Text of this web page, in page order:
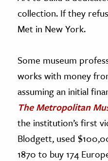
collection. If they
Met in New York.
Some museum
works with money
assuming an initial
The Metropolitan
the institution’s first
Blodgett, used
1870 to buy 174